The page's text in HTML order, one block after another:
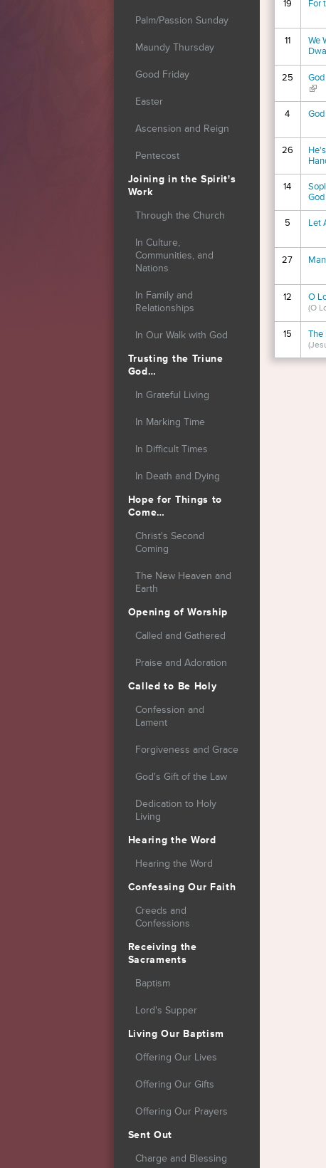
Palm/Passion Sunday
Maundy Thursday
Good Friday
Easter
Ascension and Reign
Pentecost
Joining in the Spirit's
Work
Through the Church
In Culture,
Communities, and
Nations
In Family and
Relationships
In Our Walk with God
Trusting the Triune
God…
In Grateful Living
In Marking Time
In Difficult Times
In Death and Dying
Hope for Things to
Come…
Christ's Second
Coming
The New Heaven and
Earth
Opening of Worship
Called and Gathered
Praise and Adoration
Called to Be Holy
Confession and
Lament
Forgiveness and Grace
God's Gift of the Law
Dedication to Holy
Living
Hearing the Word
Hearing the Word
Confessing Our Faith
Creeds and
Confessions
Receiving the
Sacraments
Baptism
Lord's Supper
Living Our Baptism
Offering Our Lives
Offering Our Gifts
Offering Our Prayers
Sent Out
Charge and Blessing
19 For
11
We
25
(link
4
26
14
God
5 Let
27
12 O
(O
15 The